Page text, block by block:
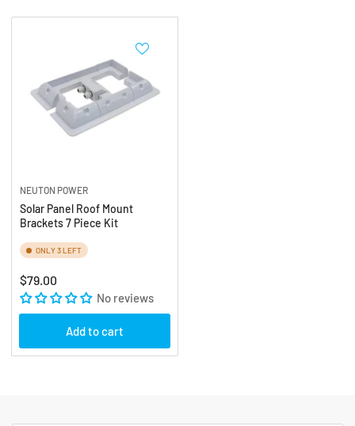
NEUTON POWER
Solar Panel Roof Mount
Brackets 7 Piece Kit
ONLY 3 LEFT
Regular
price
$79.00
No reviews
Add to cart